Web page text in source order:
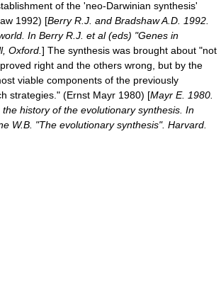
of the 'neo-Darwinian synthesis'
1992) [Berry R.J. and Bradshaw A.D. 1992.
In Berry R.J. et al (eds) "Genes in
Oxford. ] The synthesis was brought about "not
right and the others wrong, but by the
viable components of the previously
strategies." (Ernst Mayr 1980) [Mayr E. 1980.
history of the evolutionary synthesis. In
W.B. "The evolutionary synthesis". Harvard.